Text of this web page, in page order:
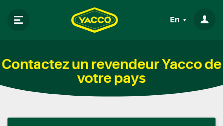
En
Contactez un revendeur Yacco de
votre pays